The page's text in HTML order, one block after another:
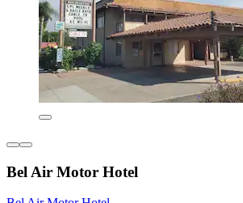
Bel Air Motor Hotel